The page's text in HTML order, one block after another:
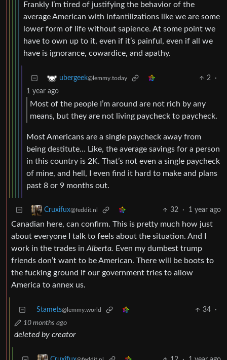
Frankly I’m tired of justifying the behavior of the
average American with infantilizations like we are some
lower form of life without sapience. At some point we
have to own up to it, even if it’s painful, even if all we
have is ignorance, cowardice, and apathy.
ubergeek@lemmy.today 2
·
1 year ago
Most of the people I’m around are not rich by any
means, but they are not living paycheck to paycheck.
Most Americans are a single paycheck away from
being destitute… Like, the average savings for a person
in this country is 2K. That’s not even a single paycheck
of mine, and hell, I even find it hard to make and plans
past 8 or 9 months out.
Cruxifux@feddit.nl 32 · 1 year ago
Canadian here, can confirm. This is pretty much how just
about everyone I talk to feels about the situation. And I
work in the trades inAlberta. Even my dumbest trump
friends don’t want to be American. There will be boots to
the fucking ground if our government tries to allow
America to annex us.
Stamets@lemmy.world 34
·
10 months ago
deleted by creator